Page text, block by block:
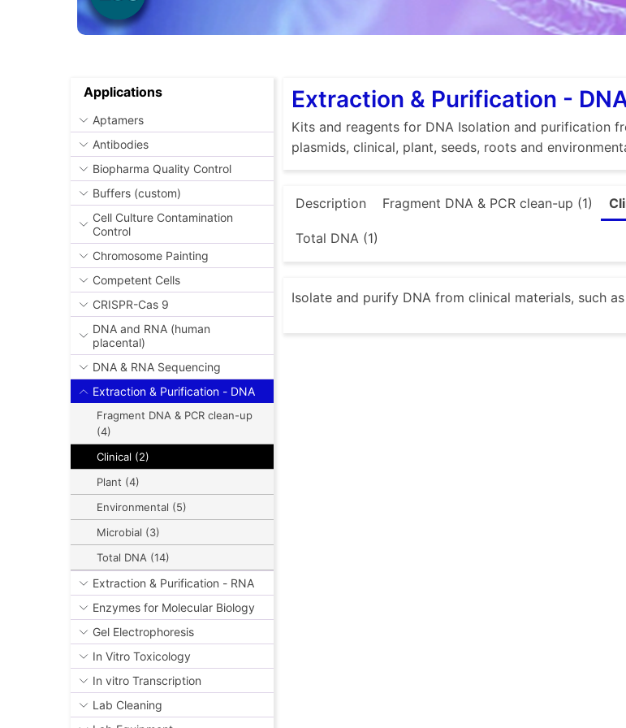
Applications
Aptamers
Antibodies
Biopharma Quality Control
Buffers (custom)
Cell Culture Contamination
Control
Chromosome Painting
Competent Cells
CRISPR-Cas 9
DNA and RNA (human
placental)
DNA & RNA Sequencing
Extraction & Purification - DNA
Fragment DNA & PCR clean-up
(4)
Clinical (2)
Plant (4)
Environmental (5)
Microbial (3)
Total DNA (14)
Extraction & Purification - RNA
Enzymes for Molecular Biology
Gel Electrophoresis
In Vitro Toxicology
In vitro Transcription
Lab Cleaning
Extraction & Purification -
Kits and reagents for DNA Isolation and purification
plasmids, clinical, plant, seeds, roots and
Description Fragment DNA & PCR clean-up (1)
Total DNA (1)
Isolate and purify DNA from clinical materials, such